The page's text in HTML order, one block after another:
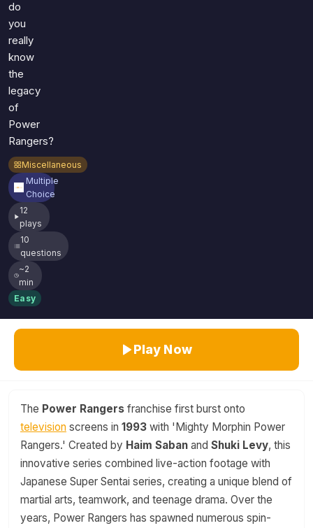
do
you
really
know
the
legacy
of
Power
Rangers?
Miscellaneous
Multiple
Choice
12
plays
10
questions
~2
min
Easy
Play Now
The Power Rangers franchise first burst onto
television screens in 1993 with 'Mighty Morphin Power
Rangers.' Created by Haim Saban and Shuki Levy, this
innovative series combined live-action footage with
Japanese Super Sentai series, creating a unique blend of
martial arts, teamwork, and teenage drama. Over the
years, Power Rangers has spawned numerous spin-